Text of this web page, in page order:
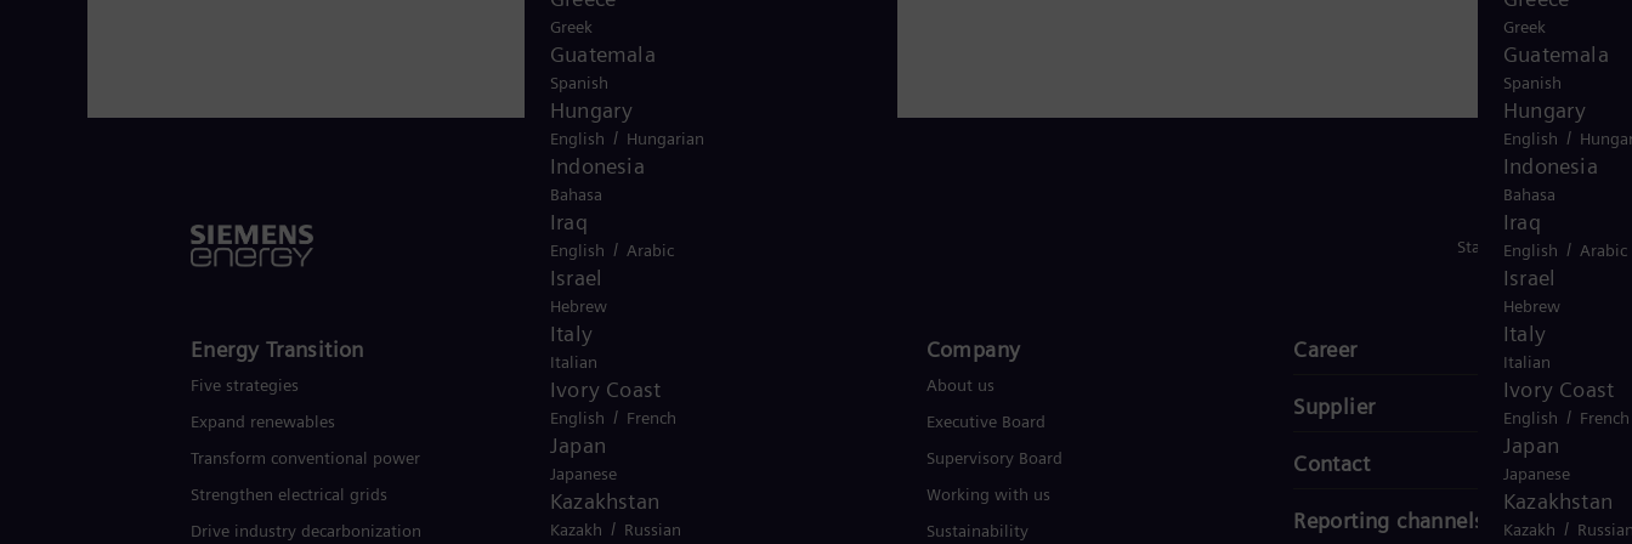
Greek
Guatemala
Spanish
Hungary
English /
Indonesia
Bahasa
Iraq
English / Arabic
Israel
Hebrew
Italy
Italian
Ivory Coast
English / French
Japan
Japanese
Kazakhstan
Kazakh /
Global
Greek
Guatemala
Spanish
Hungary
English / Hungarian
Indonesia
Bahasa
Iraq
English / Arabic
Israel
Hebrew
Italy
Italian
Ivory Coast
English / French
Japan
Japanese
Kazakhstan
Kazakh / Russian
Stay in Touch
Energy Transition
Five strategies
Expand renewables​
Transform conventional power
Strengthen electrical grids
Drive industry decarbonization
Products and Services
Products
Services
Solutions by industry
Solutions by usecase
Trainings
Company​
About us
Executive Board
Supervisory Board
Working with us
Sustainability
Career
Supplier
Contact
Reporting channels